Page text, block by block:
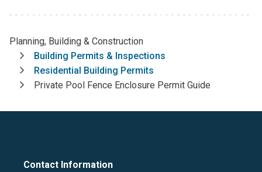
Breadcrumb
Planning, Building & Construction
Building Permits & Inspections
Residential Building Permits
Private Pool Fence Enclosure Permit Guide
Contact Information